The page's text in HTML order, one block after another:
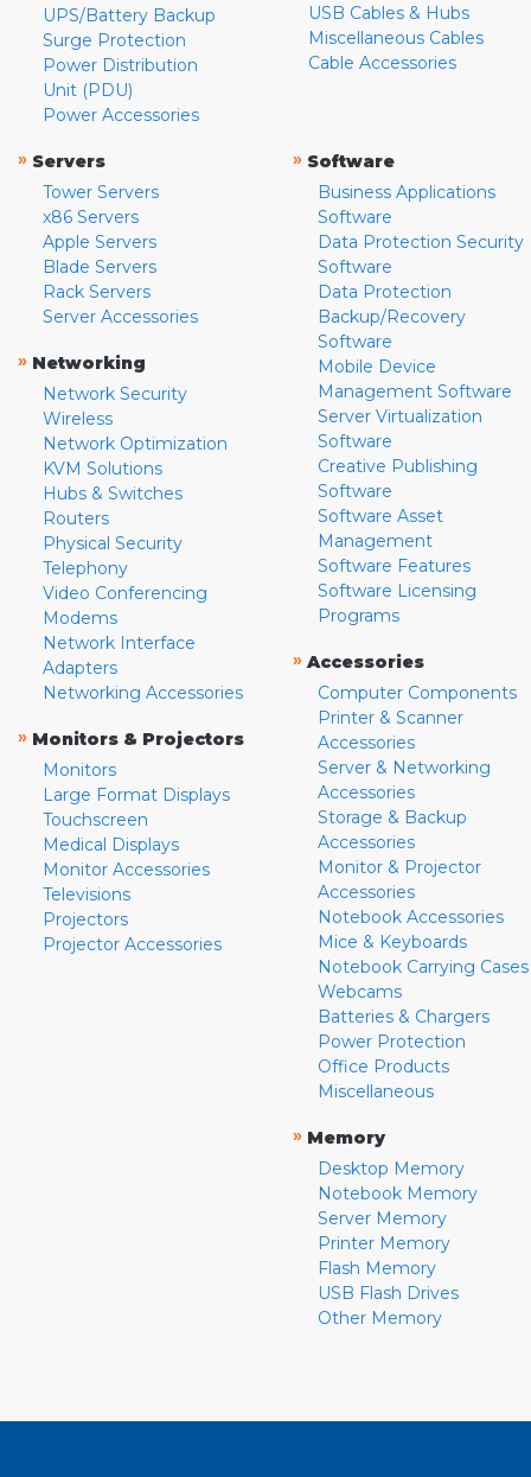
UPS/Battery Backup
Surge Protection
Power Distribution
Unit (PDU)
Power Accessories
USB Cables & Hubs
Miscellaneous Cables
Cable Accessories
» Servers
Tower Servers
x86 Servers
Apple Servers
Blade Servers
Rack Servers
Server Accessories
» Networking
Network Security
Wireless
Network Optimization
KVM Solutions
Hubs & Switches
Routers
Physical Security
Telephony
Video Conferencing
Modems
Network Interface
Adapters
Networking Accessories
» Monitors & Projectors
Monitors
Large Format Displays
Touchscreen
Medical Displays
Monitor Accessories
Televisions
Projectors
Projector Accessories
» Software
Business Applications
Software
Data Protection Security
Software
Data Protection
Backup/Recovery
Software
Mobile Device
Management Software
Server Virtualization
Software
Creative Publishing
Software
Software Asset
Management
Software Features
Software Licensing
Programs
» Accessories
Computer Components
Printer & Scanner
Accessories
Server & Networking
Accessories
Storage & Backup
Accessories
Monitor & Projector
Accessories
Notebook Accessories
Mice & Keyboards
Notebook Carrying Cases
Webcams
Batteries & Chargers
Power Protection
Office Products
Miscellaneous
» Memory
Desktop Memory
Notebook Memory
Server Memory
Printer Memory
Flash Memory
USB Flash Drives
Other Memory